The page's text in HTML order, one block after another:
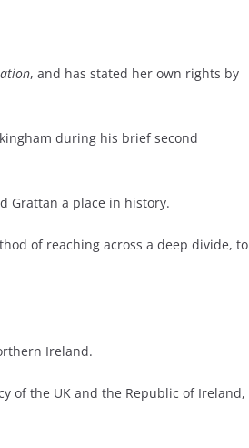
, and has stated her own rights by
during his brief second
Grattan a place in history.
of reaching across a deep divide, to
Ireland.
of the UK and the Republic of Ireland,